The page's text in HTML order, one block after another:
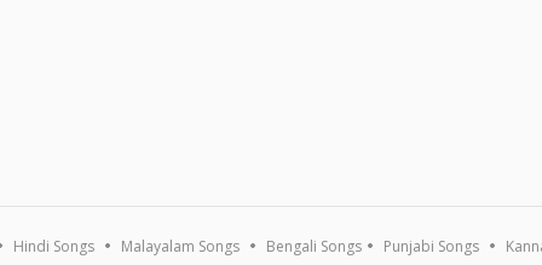
Hindi Songs Malayalam Songs Bengali Songs Punjabi Songs